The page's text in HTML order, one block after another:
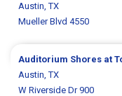
Austin, TX
Mueller Blvd 4550
Auditorium Shores at
Austin, TX
W Riverside Dr 900